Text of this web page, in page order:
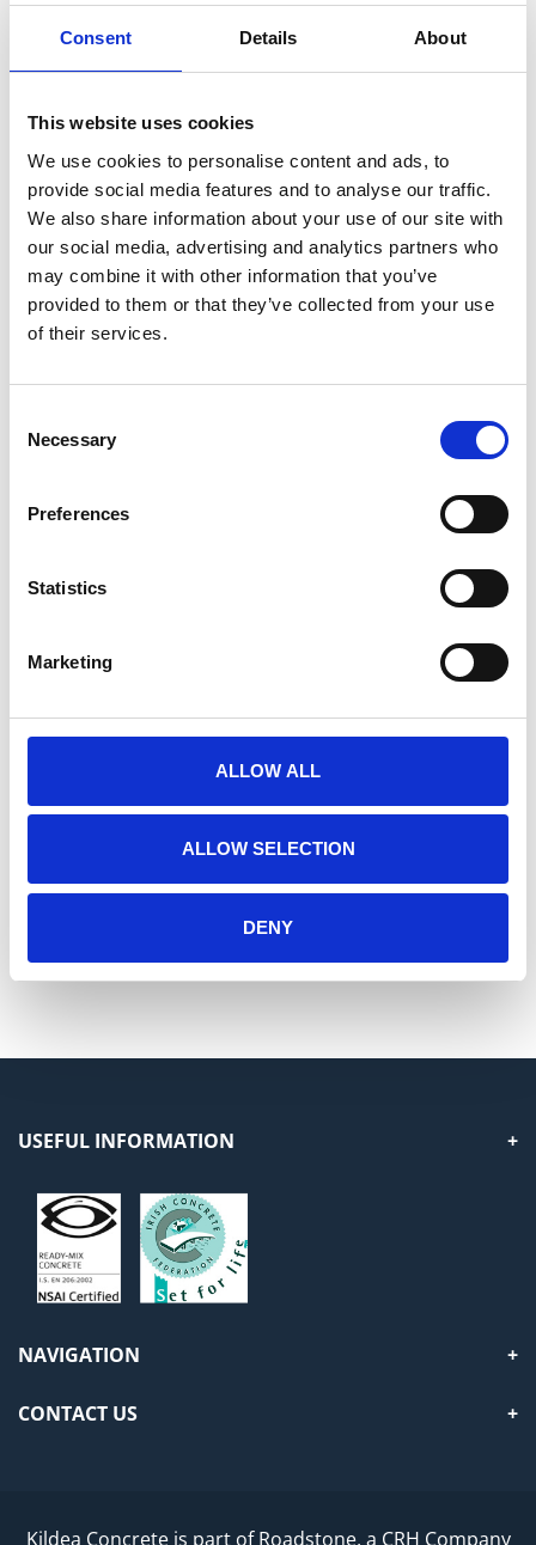
Consent Details About
This website uses cookies
We use cookies to personalise content and ads, to
provide social media features and to analyse our traffic.
We also share information about your use of our site with
our social media, advertising and analytics partners who
may combine it with other information that you’ve
provided to them or that they’ve collected from your use
of their services.
Selection
Necessary
Preferences
Statistics
Marketing
ALLOW ALL
ALLOW SELECTION
DENY
May 26, 2016 Building,Co-Working,Furniture 0 Comments
Write A Message
Your email address will not be published.
USEFUL INFORMATION
NAVIGATION
CONTACT US
Kildea Concrete is part of Roadstone, a CRH Company